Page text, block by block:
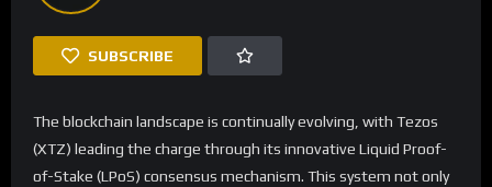
SUBSCRIBE
The blockchain landscape is continually evolving, with Tezos
(XTZ) leading the charge through its innovative Liquid Proof-
of-Stake (LPoS) consensus mechanism. This system not only